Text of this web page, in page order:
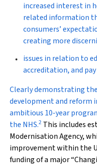
increased interest in
related information
consumers’
creating more
issues in relation to
accreditation, and
Clearly demonstrating
development and reform
ambitious 10-year
the NHS.2 This includes
Modernisation Agency,
improvement within the
funding of a major